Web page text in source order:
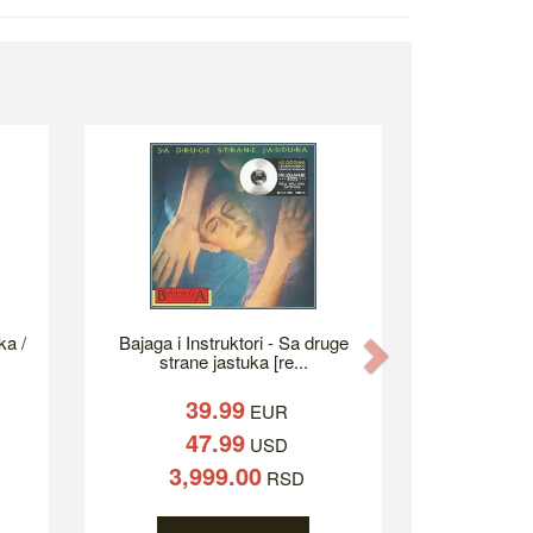
/ Bajaga i Instruktori - Sa druge
strane jastuka [re...
39.99EUR
47.99USD
3,999.00RSD